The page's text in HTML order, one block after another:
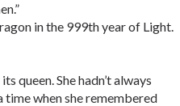
in the 999th year of Light.
queen. She hadn’t always
time when she remembered